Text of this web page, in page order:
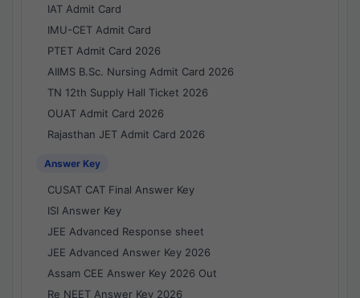
IAT Admit Card
IMU-CET Admit Card
PTET Admit Card 2026
AIIMS B.Sc. Nursing Admit Card 2026
TN 12th Supply Hall Ticket 2026
OUAT Admit Card 2026
Rajasthan JET Admit Card 2026
Answer Key
CUSAT CAT Final Answer Key
ISI Answer Key
JEE Advanced Response sheet
JEE Advanced Answer Key 2026
Assam CEE Answer Key 2026 Out
Re NEET Answer Key 2026